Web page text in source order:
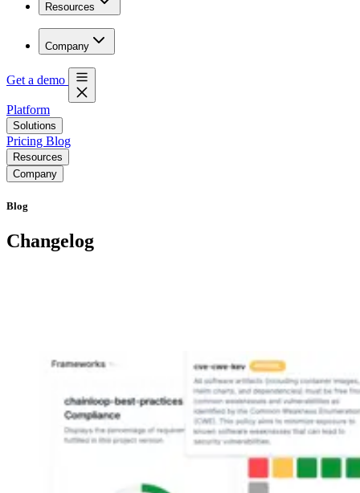
Resources
Company
Get a demo
Platform
Solutions
Pricing Blog
Resources
Company
Blog
Changelog